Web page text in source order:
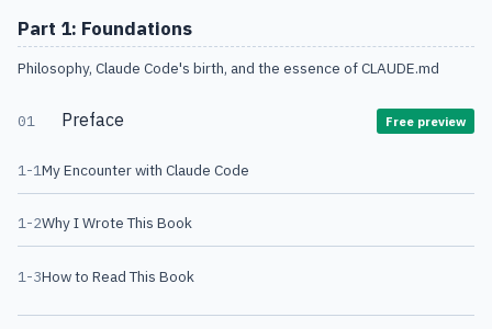
Part 1: Foundations
Philosophy, Claude Code's birth, and the essence of CLAUDE.md
01 Preface Free preview
1-1My Encounter with Claude Code
1-2Why I Wrote This Book
1-3How to Read This Book